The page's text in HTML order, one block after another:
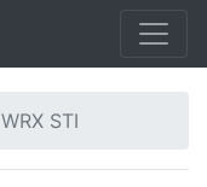
WRX STI